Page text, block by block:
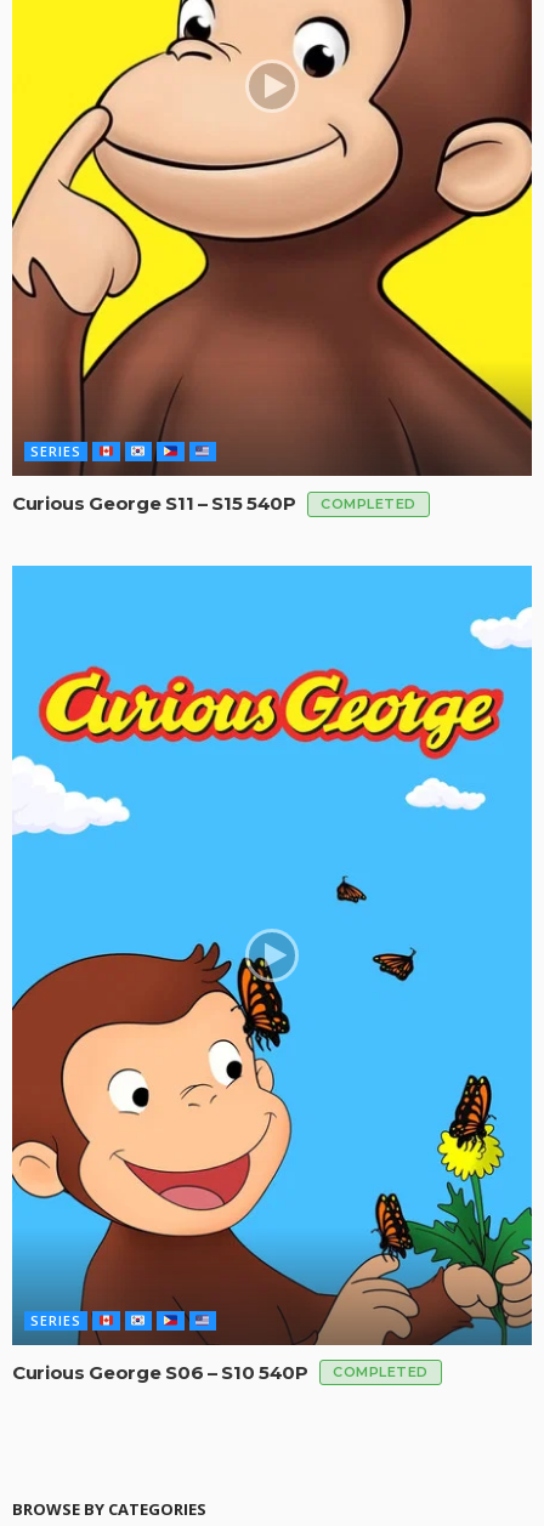
SERIES
Curious George S11 – S15 540P COMPLETED
SERIES
Curious George S06 – S10 540P COMPLETED
BROWSE BY CATEGORIES